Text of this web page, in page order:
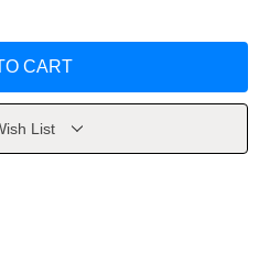
List